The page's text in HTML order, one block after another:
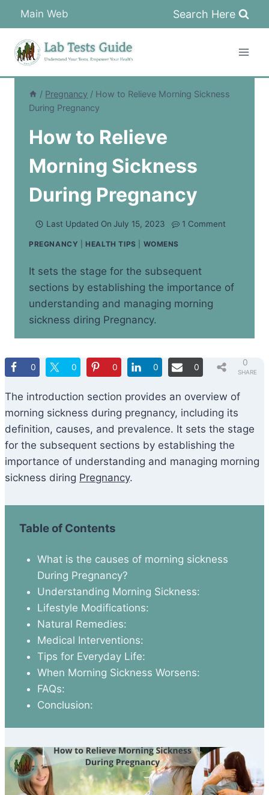
content
Main Web Search Here
/ Pregnancy / How to Relieve Morning Sickness
During Pregnancy
How to Relieve
Morning Sickness
During Pregnancy
Last Updated On July 15, 2023 1 Comment
PREGNANCY |HEALTH TIPS WOMENS
It sets the stage for the subsequent
sections by establishing the importance of
understanding and managing morning
sickness diring Pregnancy.
SHARE
0
0 0 0 0 0
The introduction section provides an overview of
morning sickness during pregnancy, including its
definition, causes, and prevalence. It sets the stage
for the subsequent sections by establishing the
importance of understanding and managing morning
sickness diring Pregnancy.
Table of Contents
What is the causes of morning sickness
During Pregnancy?
Understanding Morning Sickness:
Lifestyle Modifications:
Natural Remedies:
Medical Interventions:
Tips for Everyday Life:
When Morning Sickness Worsens:
FAQs:
Conclusion: